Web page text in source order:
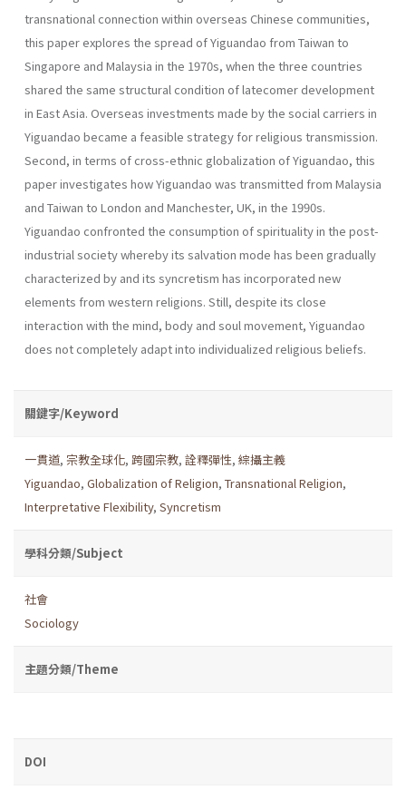
transnational connection within overseas Chinese communities,
this paper explores the spread of Yiguandao from Taiwan to
Singapore and Malaysia in the 1970s, when the three countries
shared the same structural condition of latecomer development
in East Asia. Overseas investments made by the social carriers in
Yiguandao became a feasible strategy for religious transmission.
Second, in terms of cross-ethnic globalization of Yiguandao, this
paper investigates how Yiguandao was transmitted from Malaysia
and Taiwan to London and Manchester, UK, in the 1990s.
Yiguandao confronted the consumption of spirituality in the post-
industrial society whereby its salvation mode has been gradually
characterized by and its syncretism has incorporated new
elements from western religions. Still, despite its close
interaction with the mind, body and soul movement, Yiguandao
does not completely adapt into individualized religious beliefs.
關鍵字/Keyword
一貫道, 宗教全球化, 跨國宗教, 詮釋彈性, 綜攝主義
Yiguandao, Globalization of Religion, Transnational Religion,
Interpretative Flexibility, Syncretism
學科分類/Subject
社會
Sociology
主題分類/Theme
DOI